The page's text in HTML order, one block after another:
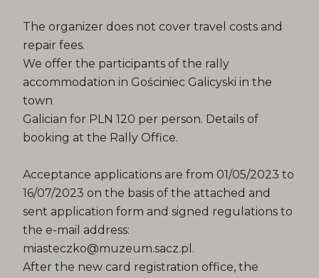
The organizer does not cover travel costs and
repair fees.
We offer the participants of the rally
accommodation in Gościniec Galicyski in the
town
Galician for PLN 120 per person. Details of
booking at the Rally Office.
Acceptance applications are from 01/05/2023 to
16/07/2023 on the basis of the attached and
sent application form and signed regulations to
the e-mail address:
miasteczko@muzeum.sacz.pl.
After the new card registration office, the